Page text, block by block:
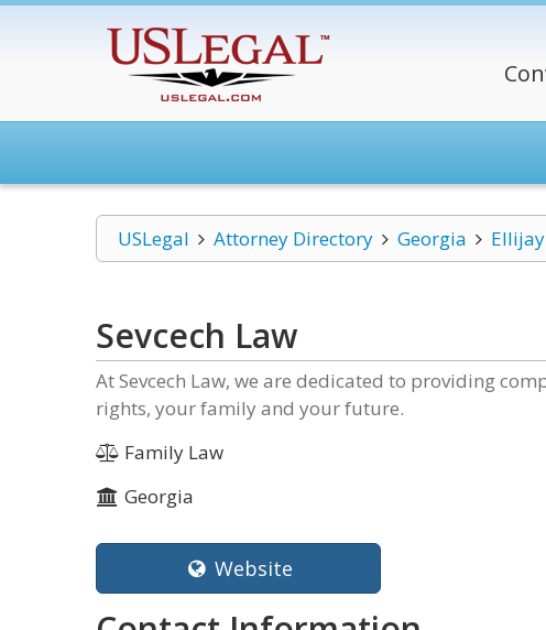
USLegal Attorney Directory Georgia Ellijay
Sevcech Law
At Sevcech Law, we are dedicated to providing
rights, your family and your future.
Family Law
Georgia
Website